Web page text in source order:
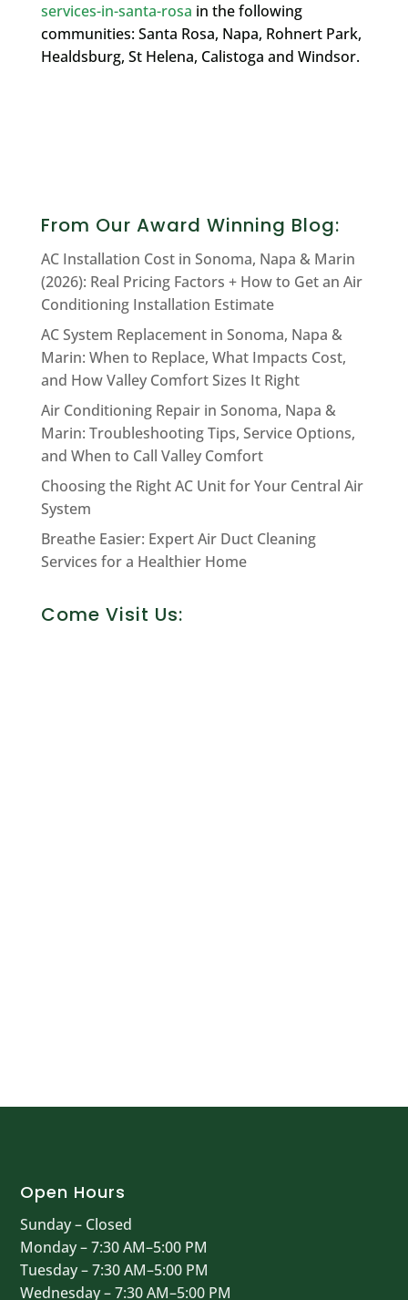
services-in-santa-rosa in the following
communities: Santa Rosa, Napa, Rohnert Park,
Healdsburg, St Helena, Calistoga and Windsor.
From Our Award Winning Blog:
AC Installation Cost in Sonoma, Napa & Marin
(2026): Real Pricing Factors + How to Get an Air
Conditioning Installation Estimate
AC System Replacement in Sonoma, Napa &
Marin: When to Replace, What Impacts Cost,
and How Valley Comfort Sizes It Right
Air Conditioning Repair in Sonoma, Napa &
Marin: Troubleshooting Tips, Service Options,
and When to Call Valley Comfort
Choosing the Right AC Unit for Your Central Air
System
Breathe Easier: Expert Air Duct Cleaning
Services for a Healthier Home
Come Visit Us:
Open Hours
Sunday – Closed
Monday – 7:30 AM–5:00 PM
Tuesday – 7:30 AM–5:00 PM
Wednesday – 7:30 AM–5:00 PM